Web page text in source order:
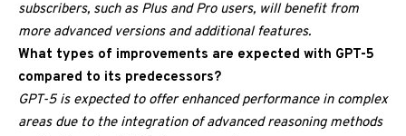
subscribers, such as Plus and Pro users, will benefit from
more advanced versions and additional features.
What types of improvements are expected with GPT-5
compared to its predecessors?
GPT-5 is expected to offer enhanced performance in complex
areas due to the integration of advanced reasoning methods